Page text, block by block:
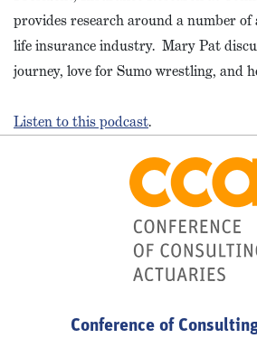
provides research around a number of
life insurance industry. Mary Pat
journey, love for Sumo wrestling, and
Listen to this podcast.
Conference of